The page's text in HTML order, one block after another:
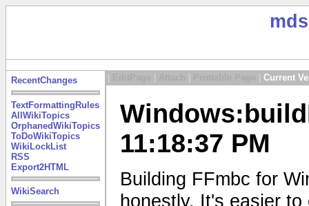
RecentChanges
TextFormattingRules
AllWikiTopics
OrphanedWikiTopics
ToDoWikiTopics
WikiLockList
RSS
Export2HTML
WikiSearch
Current
11:18:37 PM
Building FFmbc for
honestly. It's easier